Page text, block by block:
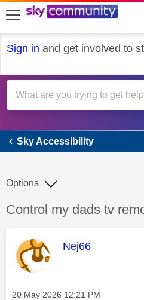
skip to search
skip to content
skip to footer
Sign in and get involved to
Sky
Sky Accessibility
Discussion topic:
Control my dads tv
Options
This message
Nej66
Message posted on
‎20 May 2026 12:21 PM